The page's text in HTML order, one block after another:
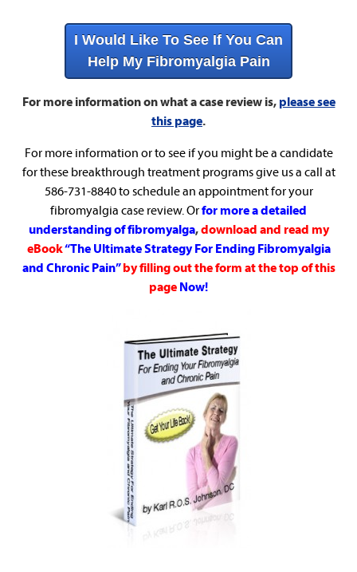
I Would Like To See If You Can
Help My Fibromyalgia Pain
For more information on what a case review is, please see
this page.
For more information or to see if you might be a candidate
for these breakthrough treatment programs give us a call at
586-731-8840 to schedule an appointment for your
fibromyalgia case review. Orfor more a detailed
understanding of fibromyalga,download and read my
eBook“The Ultimate Strategy For Ending Fibromyalgia
and Chronic Pain”by filling out the form at the top of this
page Now!